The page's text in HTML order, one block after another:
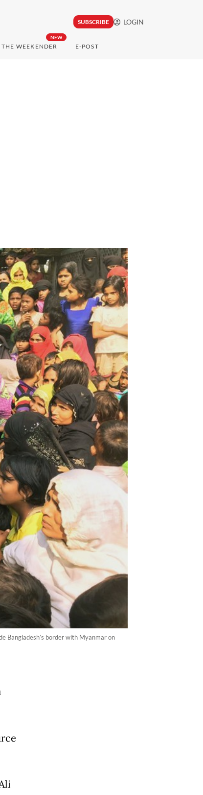
SUBSCRIBE LOGIN
NEW
THE WEEKENDER E-POST
Bangladesh’s border with Myanmar on